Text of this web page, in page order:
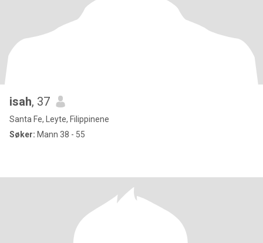
isah, 37
Santa Fe, Leyte, Filippinene
Søker: Mann 38 - 55